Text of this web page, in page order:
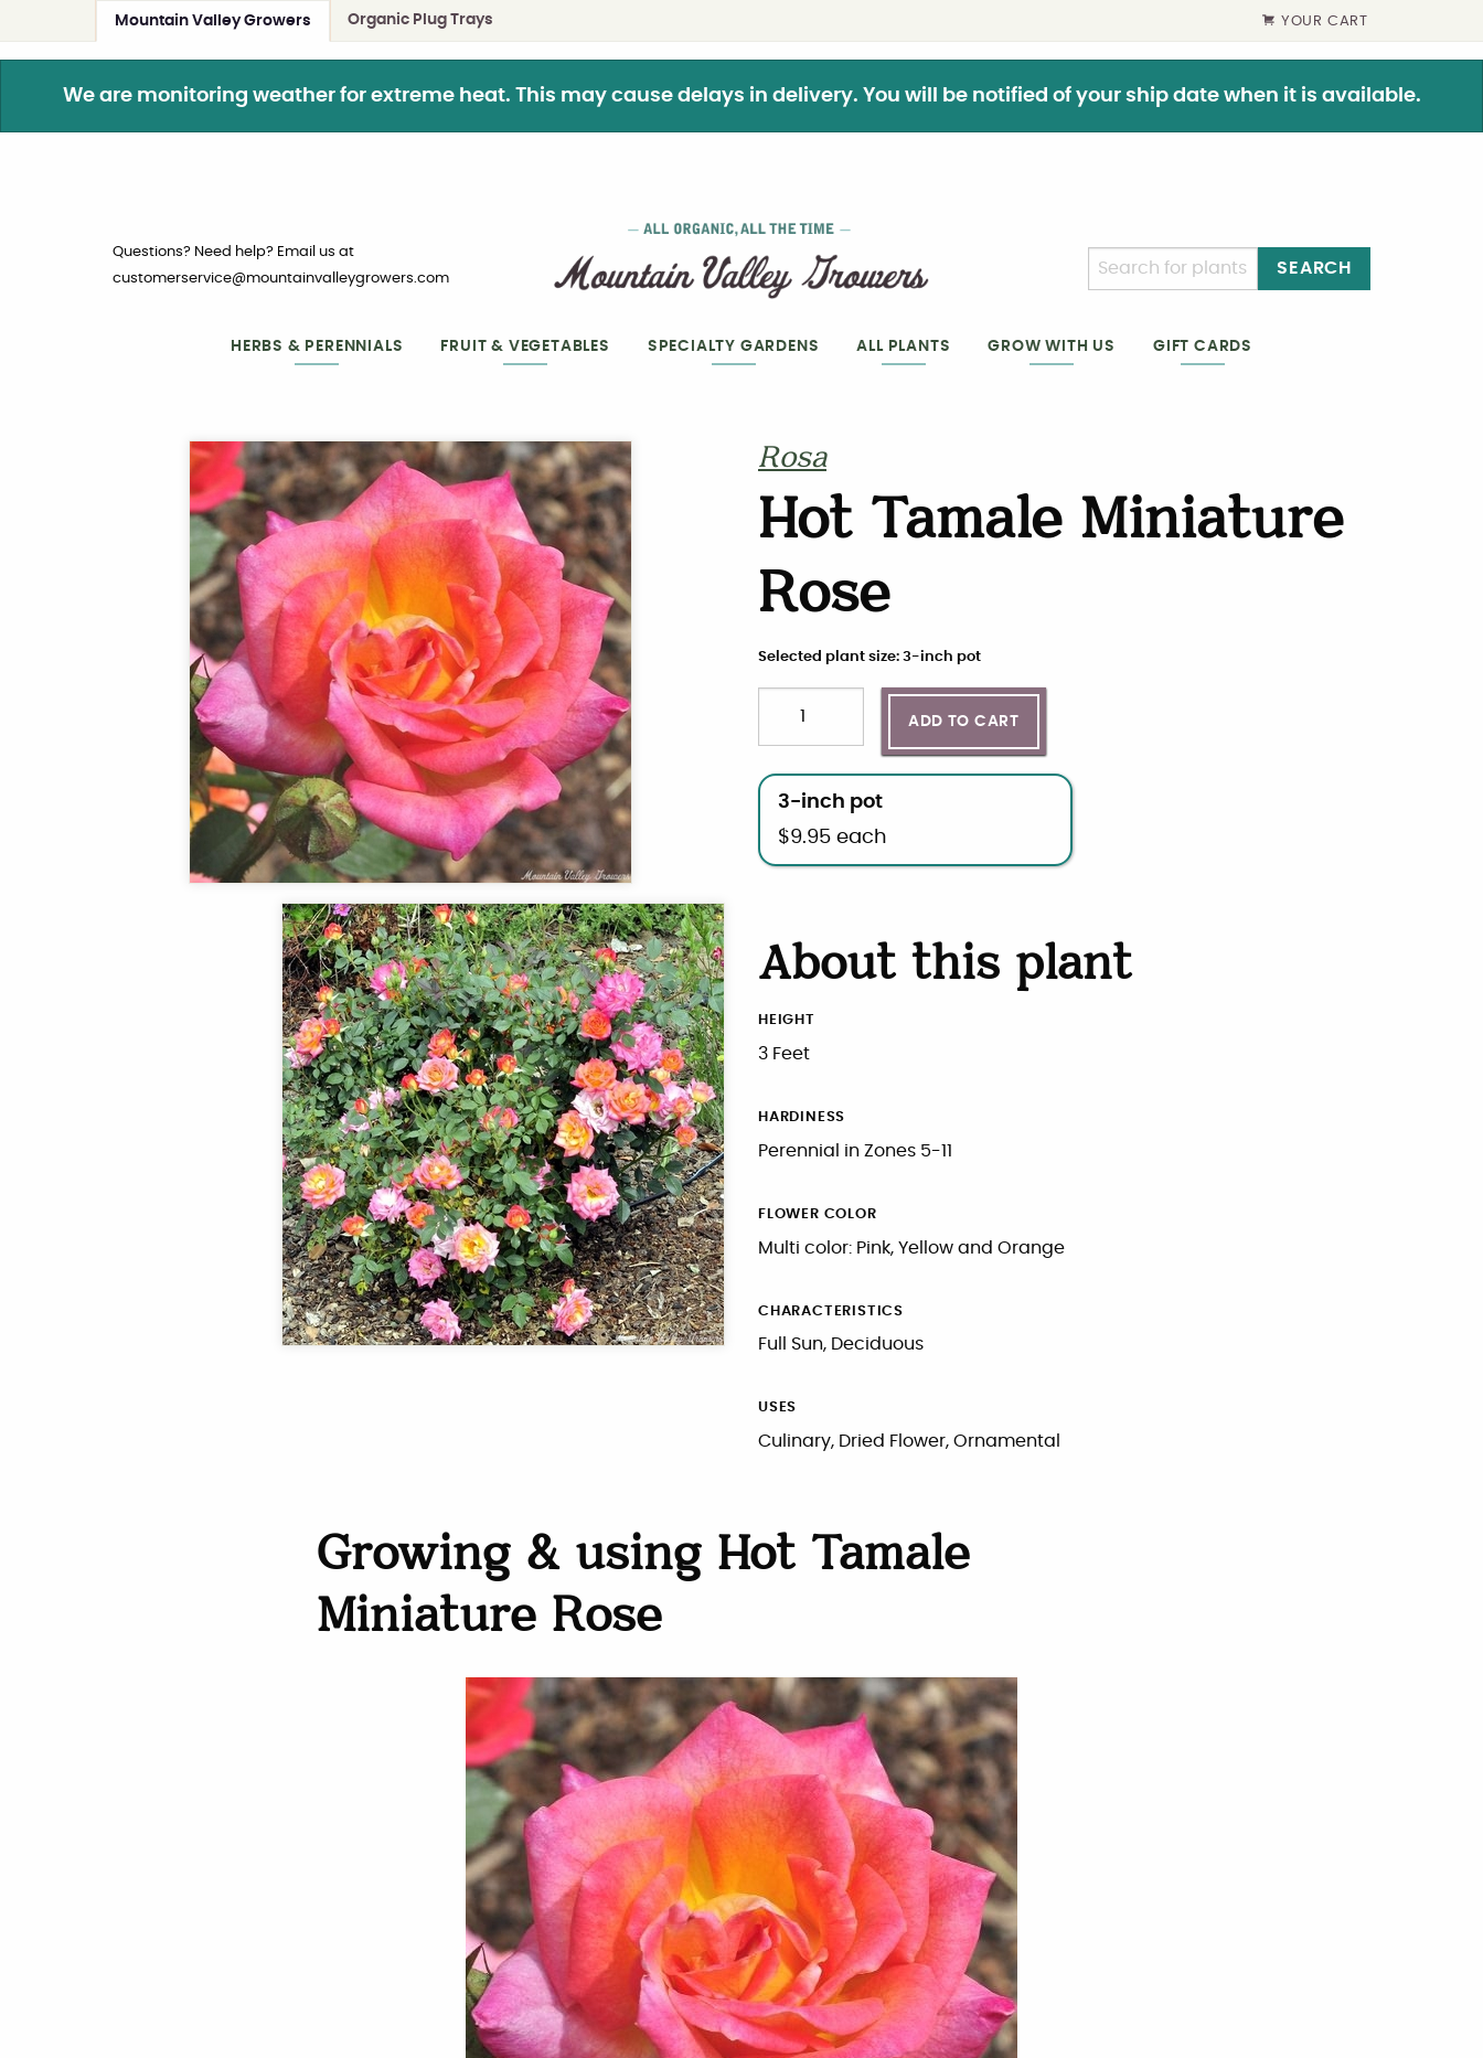
Mountain Valley Growers Organic Plug Trays YOUR CART
We are monitoring weather for extreme heat. This may cause delays in delivery. You will be notified of your ship date when it is available.
Questions? Need help? Email us at
customerservice@mountainvalleygrowers.com
SEARCH
HERBS & PERENNIALS FRUIT & VEGETABLES SPECIALTY GARDENS ALL PLANTS GROW WITH US GIFT CARDS
Rosa
Hot Tamale Miniature
Rose
Choose plant size and quantity
Selected plant size: 3-inch pot
ADD TO CART
3-inch pot
$9.95 each
About this plant
HEIGHT
3 Feet
HARDINESS
Perennial in Zones 5-11
FLOWER COLOR
Multi color: Pink, Yellow and Orange
CHARACTERISTICS
Full Sun, Deciduous
USES
Culinary, Dried Flower, Ornamental
Growing & using Hot Tamale
Miniature Rose